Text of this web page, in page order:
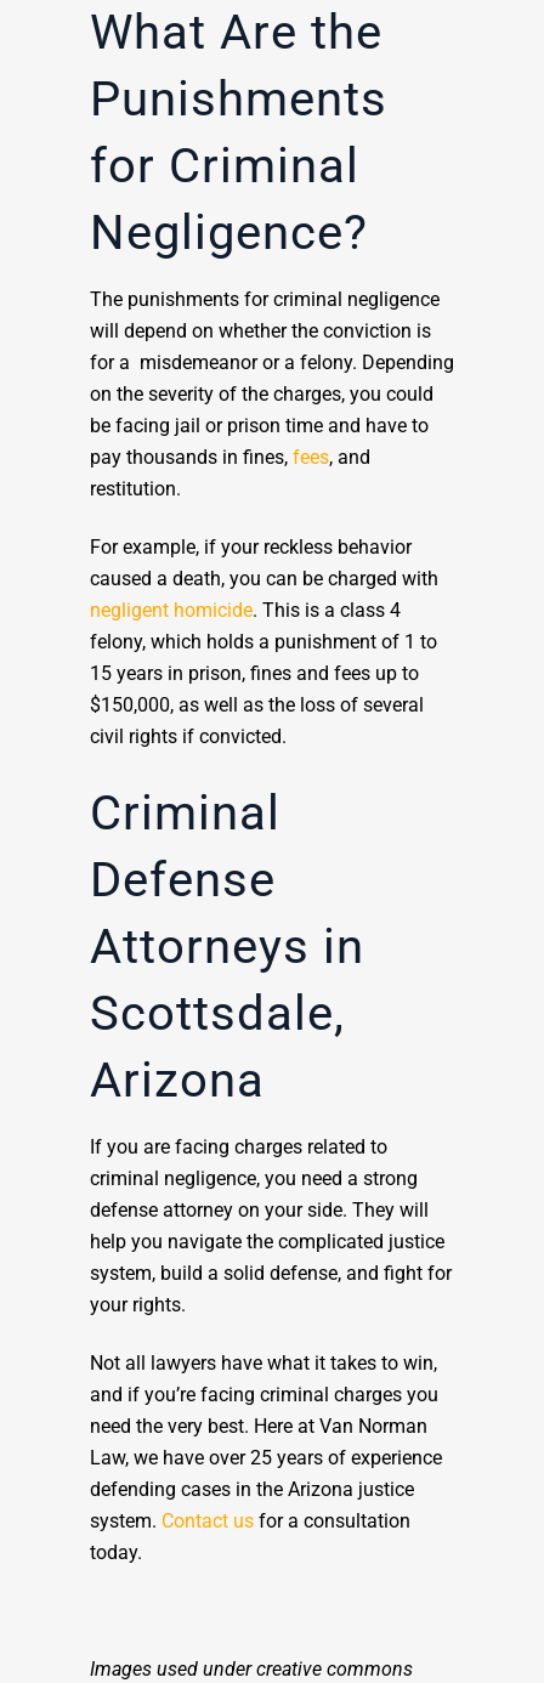
What Are the
Punishments
for Criminal
Negligence?
The punishments for criminal negligence
will depend on whether the conviction is
for a misdemeanor or a felony. Depending
on the severity of the charges, you could
be facing jail or prison time and have to
pay thousands in fines, fees, and
restitution.
For example, if your reckless behavior
caused a death, you can be charged with
negligent homicide. This is a class 4
felony, which holds a punishment of 1 to
15 years in prison, fines and fees up to
$150,000, as well as the loss of several
civil rights if convicted.
Criminal
Defense
Attorneys in
Scottsdale,
Arizona
If you are facing charges related to
criminal negligence, you need a strong
defense attorney on your side. They will
help you navigate the complicated justice
system, build a solid defense, and fight for
your rights.
Not all lawyers have what it takes to win,
and if you’re facing criminal charges you
need the very best. Here at Van Norman
Law, we have over 25 years of experience
defending cases in the Arizona justice
system. Contact us for a consultation
today.
Images used under creative commons